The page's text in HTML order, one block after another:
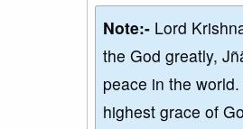
Note:- Lord
the God greatly,
peace in the
highest grace of